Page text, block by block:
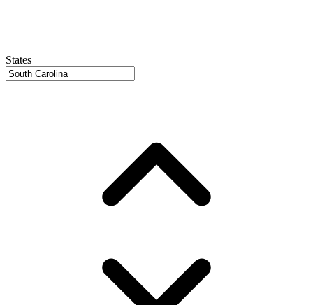
States